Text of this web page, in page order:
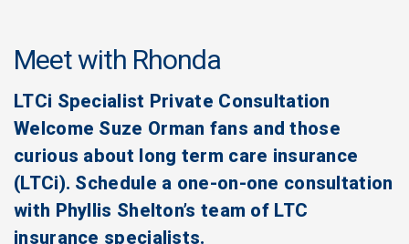
Meet with Rhonda
LTCi Specialist Private Consultation
Welcome Suze Orman fans and those
curious about long term care insurance
(LTCi). Schedule a one-on-one consultation
with Phyllis Shelton’s team of LTC
insurance specialists.